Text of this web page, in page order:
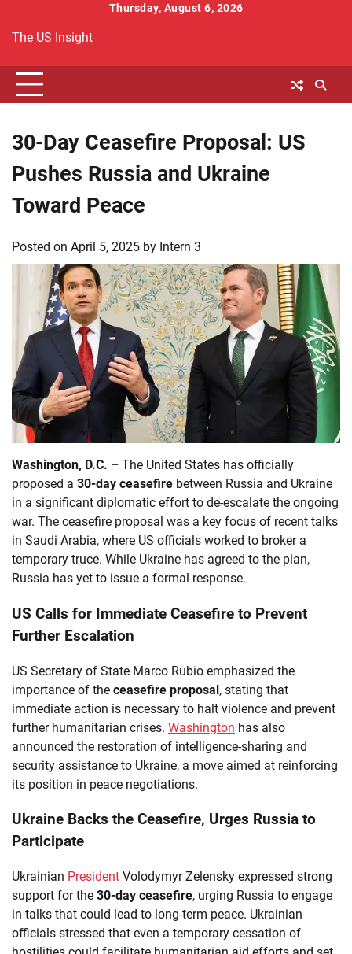
content
Thursday, August 6, 2026
The US Insight
30-Day Ceasefire Proposal: US
Pushes Russia and Ukraine
Toward Peace
Posted on April 5, 2025 by Intern 3
Washington, D.C. – The United States has officially
proposed a 30-day ceasefire between Russia and Ukraine
in a significant diplomatic effort to de-escalate the ongoing
war. The ceasefire proposal was a key focus of recent talks
in Saudi Arabia, where US officials worked to broker a
temporary truce. While Ukraine has agreed to the plan,
Russia has yet to issue a formal response.
US Calls for Immediate Ceasefire to Prevent
Further Escalation
US Secretary of State Marco Rubio emphasized the
importance of the ceasefire proposal, stating that
immediate action is necessary to halt violence and prevent
further humanitarian crises. Washington has also
announced the restoration of intelligence-sharing and
security assistance to Ukraine, a move aimed at reinforcing
its position in peace negotiations.
Ukraine Backs the Ceasefire, Urges Russia to
Participate
Ukrainian President Volodymyr Zelensky expressed strong
support for the 30-day ceasefire, urging Russia to engage
in talks that could lead to long-term peace. Ukrainian
officials stressed that even a temporary cessation of